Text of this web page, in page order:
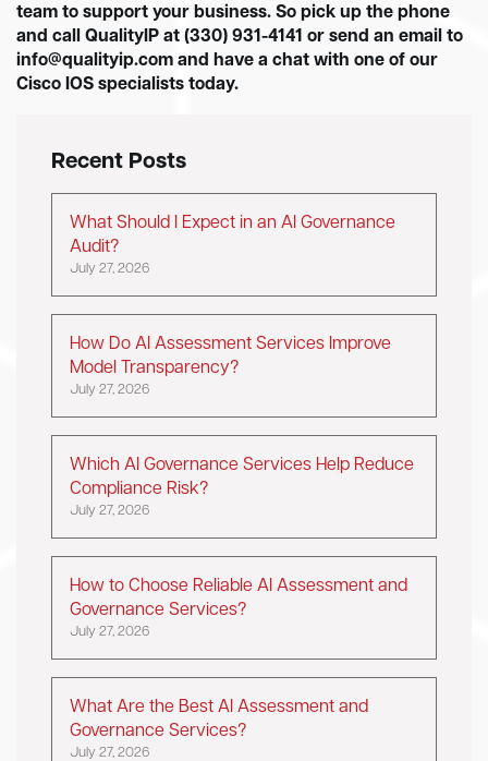
team to support your business. So pick up the phone
and call QualityIP at (330) 931-4141 or send an email to
info@qualityip.com and have a chat with one of our
Cisco IOS specialists today.
Recent Posts
What Should I Expect in an AI Governance
Audit?
July 27, 2026
How Do AI Assessment Services Improve
Model Transparency?
July 27, 2026
Which AI Governance Services Help Reduce
Compliance Risk?
July 27, 2026
How to Choose Reliable AI Assessment and
Governance Services?
July 27, 2026
What Are the Best AI Assessment and
Governance Services?
July 27, 2026